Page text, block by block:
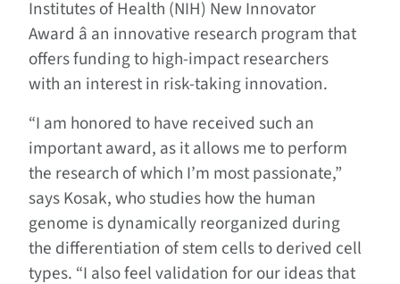
Institutes of Health (NIH) New Innovator
Award â an innovative research program that
offers funding to high-impact researchers
with an interest in risk-taking innovation.
“I am honored to have received such an
important award, as it allows me to perform
the research of which I’m most passionate,”
says Kosak, who studies how the human
genome is dynamically reorganized during
the differentiation of stem cells to derived cell
types. “I also feel validation for our ideas that